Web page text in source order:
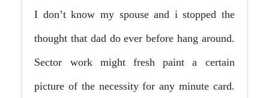
I don’t know my spouse and i stopped the
thought that dad do ever before hang around.
Sector work might fresh paint a certain
picture of the necessity for any minute card.